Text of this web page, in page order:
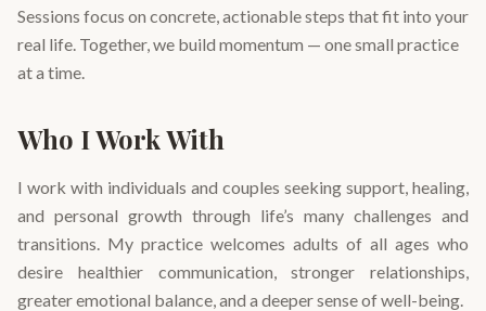
Sessions focus on concrete, actionable steps that fit into your
real life. Together, we build momentum — one small practice
at a time.
Who I Work With
I work with individuals and couples seeking support, healing,
and personal growth through life’s many challenges and
transitions. My practice welcomes adults of all ages who
desire healthier communication, stronger relationships,
greater emotional balance, and a deeper sense of well-being.